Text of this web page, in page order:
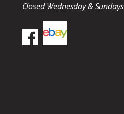
Closed Wednesday & Sundays